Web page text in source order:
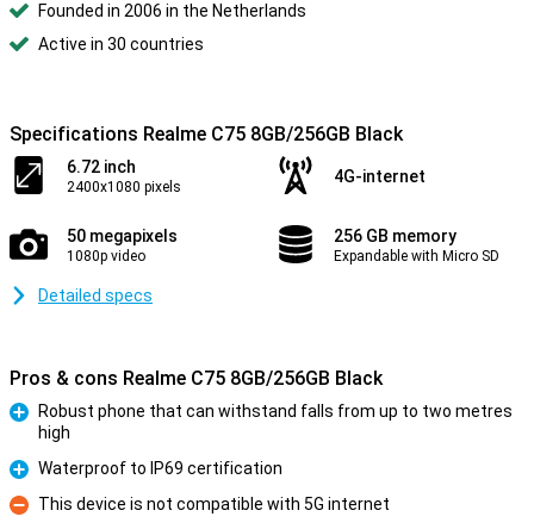
Founded in 2006 in the Netherlands
Active in 30 countries
Specifications Realme C75 8GB/256GB Black
6.72 inch
2400x1080 pixels
4G-internet
50 megapixels
1080p video
256 GB memory
Expandable with Micro SD
Detailed specs
Pros & cons Realme C75 8GB/256GB Black
Robust phone that can withstand falls from up to two metres
high
Pro
Waterproof to IP69 certification
Con
This device is not compatible with 5G internet